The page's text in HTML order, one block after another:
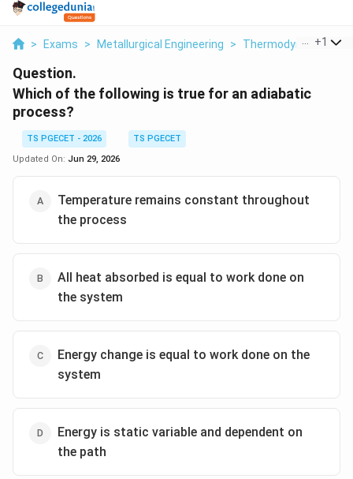
> Exams > Metallurgical Engineering > Thermodynamics >
+1
Question.
Which of the following is true for an adiabatic
process?
TS PGECET - 2026
TS PGECET
Updated On: Jun 29, 2026
Temperature remains constant throughout
the process
All heat absorbed is equal to work done on
the system
Energy change is equal to work done on the
system
Energy is static variable and dependent on
the path